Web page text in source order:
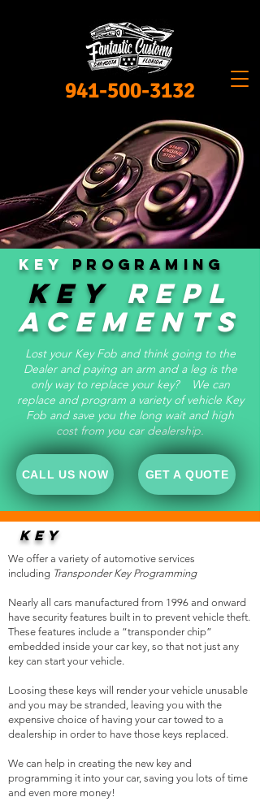
941-500-3132
KEY PROGRAMING
KEY
Repl
acements
Lost your Key Fob and think going to the
Dealer and paying an arm and a leg is the
only way to replace your key? We can
replace and program a variety of vehicle Key
Fob and save you the long wait and high
cost from you car dealership.
CALL US NOW GET A QUOTE
KEY
We offer a variety of automotive services
including Transponder Key Programming
Nearly all cars manufactured from 1996 and onward
have security features built in to prevent vehicle theft.
These features include a “transponder chip”
embedded inside your car key, so that not just any
key can start your vehicle.
Loosing these keys will render your vehicle unusable
and you may be stranded, leaving you with the
expensive choice of having your car towed to a
dealership in order to have those keys replaced.
We can help in creating the new key and
programming it into your car, saving you lots of time
and even more money!